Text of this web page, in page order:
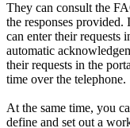
They can consult the
the responses
can enter their
automatic
their requests in the
time over the telephone.
At the same time, you
define and set out a